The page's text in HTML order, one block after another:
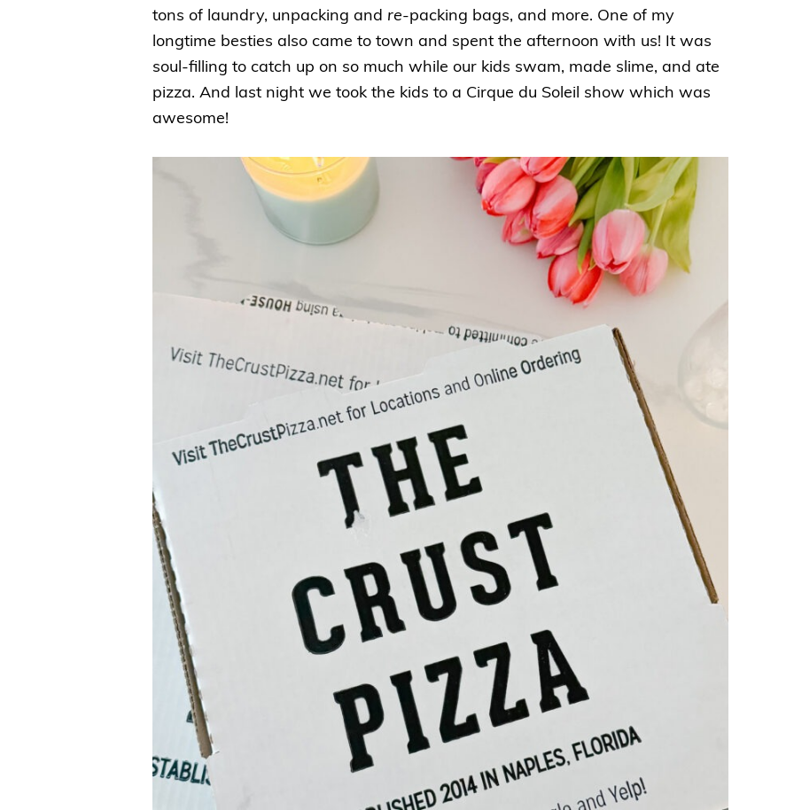
tons of laundry, unpacking and re-packing bags, and more. One of my
longtime besties also came to town and spent the afternoon with us! It was
soul-filling to catch up on so much while our kids swam, made slime, and ate
pizza. And last night we took the kids to a Cirque du Soleil show which was
awesome!